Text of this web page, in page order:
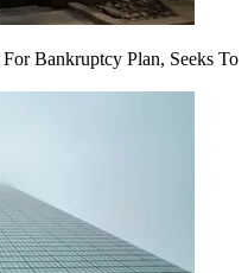
Bankruptcy Plan, Seeks To